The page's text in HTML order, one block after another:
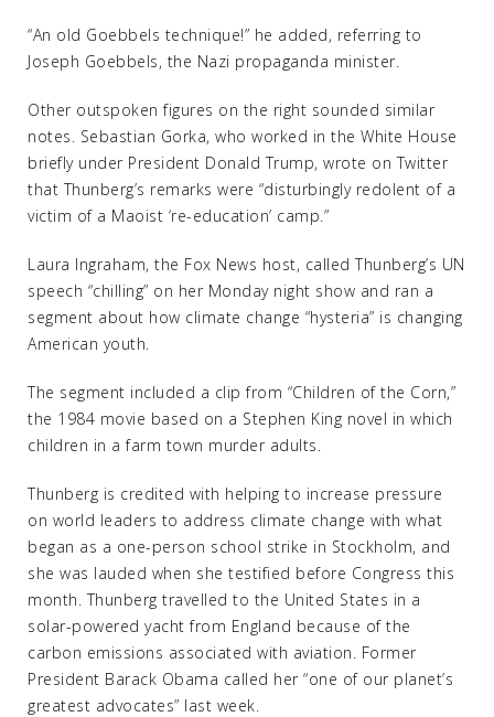
“An old Goebbels technique!” he added, referring to
Joseph Goebbels, the Nazi propaganda minister.
Other outspoken figures on the right sounded similar
notes. Sebastian Gorka, who worked in the White House
briefly under President Donald Trump, wrote on Twitter
that Thunberg’s remarks were “disturbingly redolent of a
victim of a Maoist ‘re-education’ camp.”
Laura Ingraham, the Fox News host, called Thunberg’s UN
speech “chilling” on her Monday night show and ran a
segment about how climate change “hysteria” is changing
American youth.
The segment included a clip from “Children of the Corn,”
the 1984 movie based on a Stephen King novel in which
children in a farm town murder adults.
Thunberg is credited with helping to increase pressure
on world leaders to address climate change with what
began as a one-person school strike in Stockholm, and
she was lauded when she testified before Congress this
month. Thunberg travelled to the United States in a
solar-powered yacht from England because of the
carbon emissions associated with aviation. Former
President Barack Obama called her “one of our planet’s
greatest advocates” last week.